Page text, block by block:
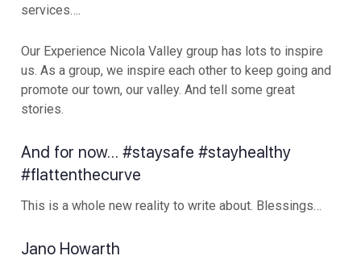
services….
Our Experience Nicola Valley group has lots to inspire
us. As a group, we inspire each other to keep going and
promote our town, our valley. And tell some great
stories.
And for now… #staysafe #stayhealthy
#flattenthecurve
This is a whole new reality to write about. Blessings…
Jano Howarth